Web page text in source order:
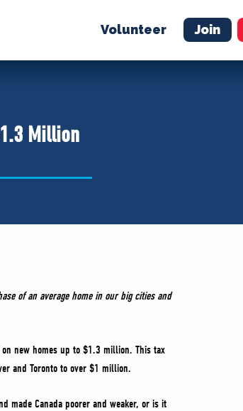
Volunteer Join
JOIN
Million
of an average home in our big cities and
on new homes up to $1.3 million. This tax
and Toronto to over $1 million.
made Canada poorer and weaker, or is it